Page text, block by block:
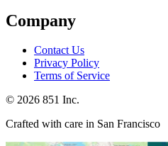
Company
Contact Us
Privacy Policy
Terms of Service
© 2026 851 Inc.
Crafted with care in San Francisco